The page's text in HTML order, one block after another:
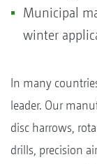
Municipal
winter
In many
leader. Our
disc harrows,
drills, precision